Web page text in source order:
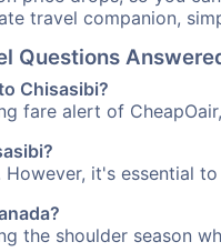
travel companion,
Questions
Chisasibi?
fare alert of
However, it's essential
the shoulder season